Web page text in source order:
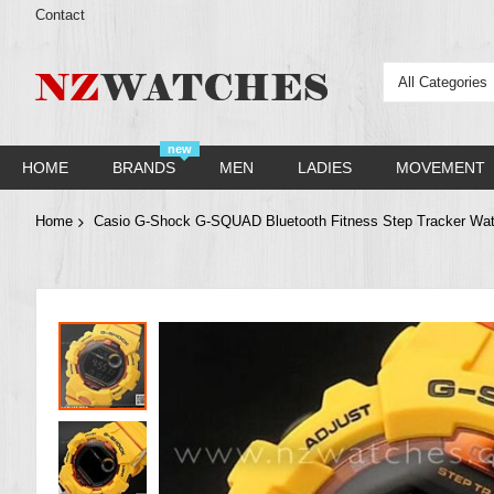
Contact
All Categories
HOME
new
BRANDS MEN LADIES MOVEMENT
Home Casio G-Shock G-SQUAD Bluetooth Fitness Step Tracker
Skip
the
end
of
the
images
gallery